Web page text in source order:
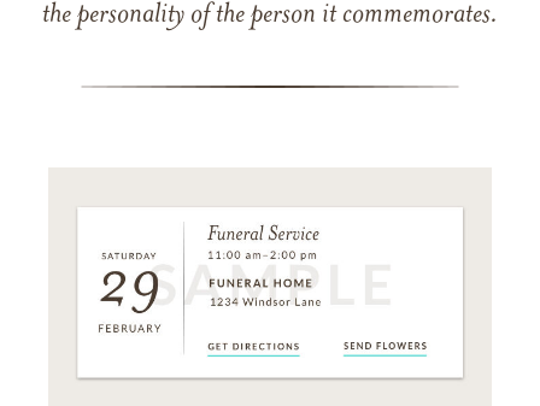
the personality of the person it commemorates.